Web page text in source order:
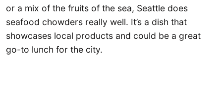
or a mix of the fruits of the sea, Seattle does
seafood chowders really well. It’s a dish that
showcases local products and could be a great
go-to lunch for the city.